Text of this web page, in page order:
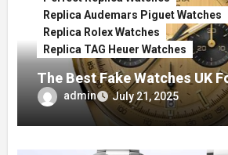
Replica Audemars Piguet Watches
Replica Rolex Watches
Replica TAG Heuer Watches
The Best Fake Watches UK
admin July 21, 2025